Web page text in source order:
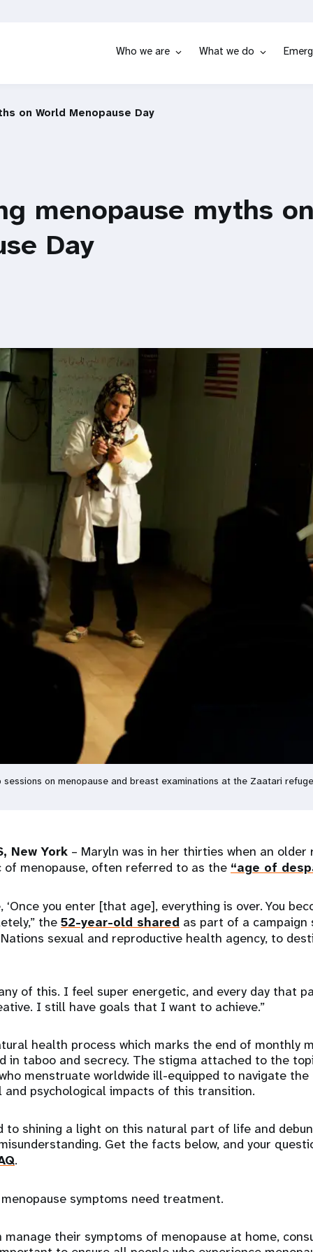
Who we are What we do
on World Menopause Day
menopause myths
Day
on menopause and breast examinations at the Zaatari
New York – Maryln was in her thirties when an
of menopause, often referred to as the “age of
‘Once you enter [that age], everything is over. You
the 52-year-old shared as part of a campaign
Nations sexual and reproductive health agency, to
of this. I feel super energetic, and every day that
I still have goals that I want to achieve.”
health process which marks the end of monthly
in taboo and secrecy. The stigma attached to the
menstruate worldwide ill-equipped to navigate the
and psychological impacts of this transition.
to shining a light on this natural part of life and
Get the facts below, and your
.
symptoms need treatment.
manage their symptoms of menopause at home,